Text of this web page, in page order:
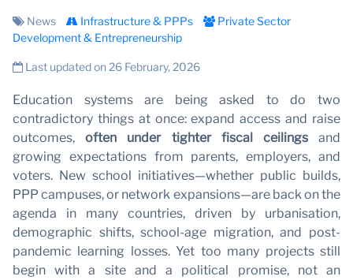
News Infrastructure & PPPs
Private Sector
Development & Entrepreneurship
Last updated on 26 February, 2026
Education systems are being asked to do two
contradictory things at once: expand access and raise
outcomes,often under tighter fiscal ceilingsand
growing expectations from parents, employers, and
voters. New school initiatives—whether public builds,
PPP campuses, or network expansions—are back on the
agenda in many countries, driven by urbanisation,
demographic shifts, school-age migration, and post-
pandemic learning losses. Yet too many projects still
begin with a site and a political promise, not an